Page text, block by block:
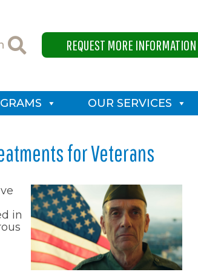
REQUEST MORE INFORMATION
OUR SERVICES
for Veterans
in